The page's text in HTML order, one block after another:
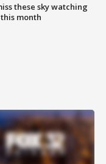
these sky watching
month